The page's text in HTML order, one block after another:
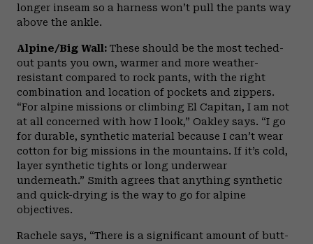
longer inseam so a harness won’t pull the pants way
above the ankle.
Alpine/Big Wall: These should be the most teched-
out pants you own, warmer and more weather-
resistant compared to rock pants, with the right
combination and location of pockets and zippers.
“For alpine missions or climbing El Capitan, I am not
at all concerned with how I look,” Oakley says. “I go
for durable, synthetic material because I can’t wear
cotton for big missions in the mountains. If it’s cold,
layer synthetic tights or long underwear
underneath.” Smith agrees that anything synthetic
and quick-drying is the way to go for alpine
objectives.
Rachele says, “There is a significant amount of butt-